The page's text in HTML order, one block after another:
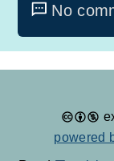
No
powered